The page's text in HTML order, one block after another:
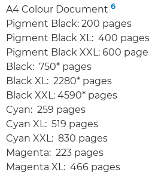
A4 Colour Document 6
Pigment Black: 200 pages
Pigment Black XL: 400 pages
Pigment Black XXL: 600
Black: 750* pages
Black XL: 2280* pages
Black XXL: 4590* pages
Cyan: 259 pages
Cyan XL: 519 pages
Cyan XXL: 830 pages
Magenta: 223 pages
Magenta XL: 466 pages